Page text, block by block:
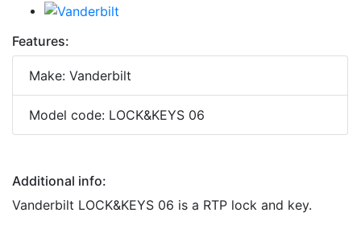
Features:
Make: Vanderbilt
Model code: LOCK&KEYS 06
Additional info:
Vanderbilt LOCK&KEYS 06 is a RTP lock and key.